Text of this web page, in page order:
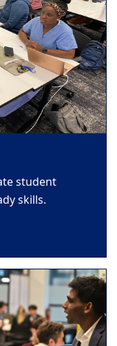
student
skills.